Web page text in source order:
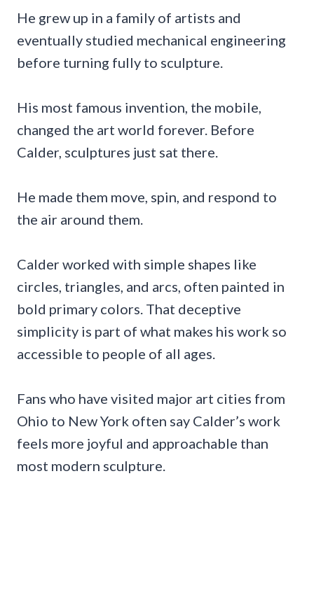
He grew up in a family of artists and
eventually studied mechanical engineering
before turning fully to sculpture.
His most famous invention, the mobile,
changed the art world forever. Before
Calder, sculptures just sat there.
He made them move, spin, and respond to
the air around them.
Calder worked with simple shapes like
circles, triangles, and arcs, often painted in
bold primary colors. That deceptive
simplicity is part of what makes his work so
accessible to people of all ages.
Fans who have visited major art cities from
Ohio to New York often say Calder’s work
feels more joyful and approachable than
most modern sculpture.